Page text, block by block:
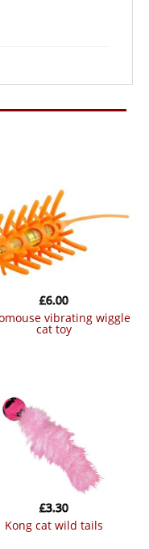
cat toy
£6.00
kong cat wild tails
£3.30